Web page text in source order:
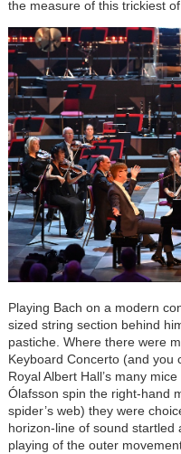
the measure of this trickiest
Playing Bach on a modern
sized string section behind
pastiche. Where there were
Keyboard Concerto (and you
Royal Albert Hall’s many
Ólafsson spin the right-hand
spider’s web) they were
horizon-line of sound startled
playing of the outer